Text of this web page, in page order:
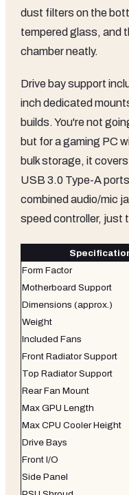
dust filters on the
tempered glass, and
chamber neatly.
Drive bay support
inch dedicated
builds. You're not
but for a gaming PC
bulk storage, it
USB 3.0 Type-A
combined audio/mic
speed controller, just
Form Factor
Motherboard Support
Dimensions (approx.)
Weight
Included Fans
Front Radiator Support
Top Radiator Support
Rear Fan Mount
Max GPU Length
Max CPU Cooler Height
Drive Bays
Front I/O
Side Panel